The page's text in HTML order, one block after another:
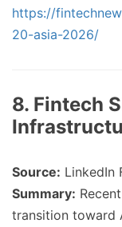
https://
20-asia-2026/
8. Fintech
Source: LinkedIn
Summary:
transition toward